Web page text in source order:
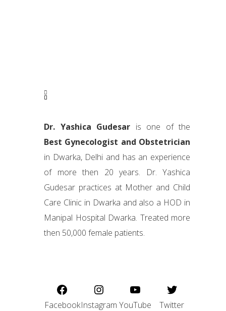
Dr. Yashica Gudesar is one of the
Best Gynecologist and Obstetrician
in Dwarka, Delhi and has an experience
of more then 20 years. Dr. Yashica
Gudesar practices at Mother and Child
Care Clinic in Dwarka and also a HOD in
Manipal Hospital Dwarka. Treated more
then 50,000 female patients.
FacebookInstagram YouTube Twitter